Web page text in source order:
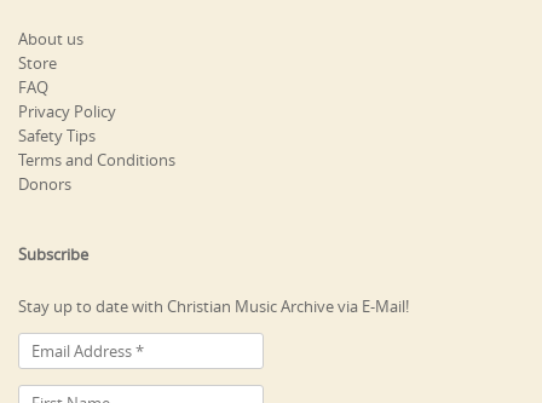
About us
Store
FAQ
Privacy Policy
Safety Tips
Terms and Conditions
Donors
Subscribe
Stay up to date with Christian Music Archive via E-Mail!